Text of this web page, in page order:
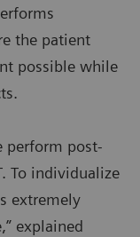
the patient
possible while
perform post-
To individualize
extremely
explained